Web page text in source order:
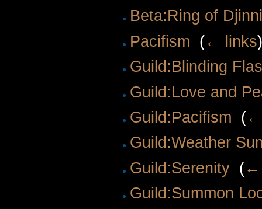
Beta:Ring of
Pacifism (← links)
Guild:Blinding
Guild:Love and
Guild:Pacifism (←
Guild:Weather
Guild:Serenity‎ (←
Guild:Summon